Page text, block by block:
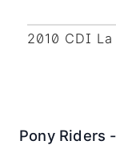
2010 CDI
Pony Riders